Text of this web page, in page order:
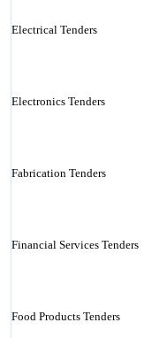
Electrical Tenders
Electronics Tenders
Fabrication Tenders
Financial Services Tenders
Food Products Tenders